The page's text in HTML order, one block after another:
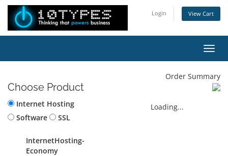
Login View Cart
Choose Product
Internet Hosting
Software
SSL
InternetHosting-
Economy
Order Summary
Loading...